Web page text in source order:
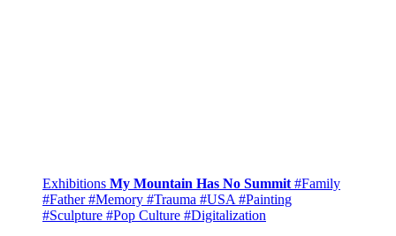
Exhibitions My Mountain Has No Summit #Family
#Father #Memory #Trauma #USA #Painting
#Sculpture #Pop Culture #Digitalization